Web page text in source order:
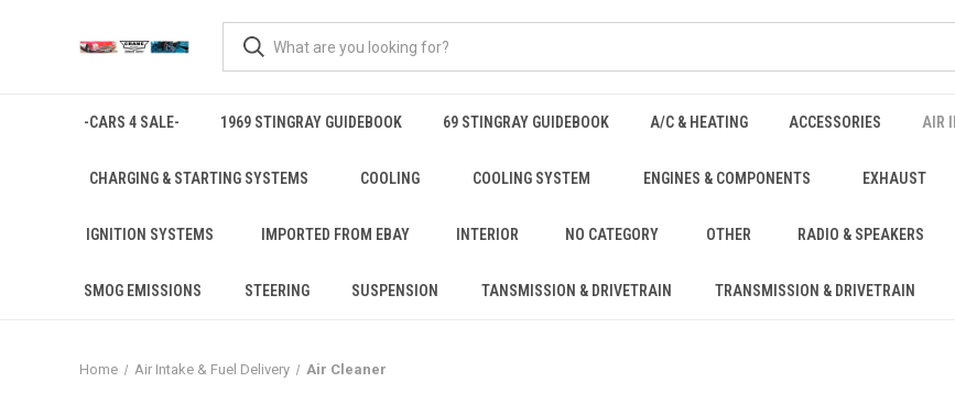
-CARS 4 SALE- 1969 STINGRAY GUIDEBOOK 69 STINGRAY GUIDEBOOK A/C & HEATING ACCESSORIES AIR
CHARGING & STARTING SYSTEMS COOLING COOLING SYSTEM ENGINES & COMPONENTS EXHAUST
IGNITION SYSTEMS IMPORTED FROM EBAY INTERIOR NO CATEGORY OTHER RADIO & SPEAKERS
SMOG EMISSIONS STEERING SUSPENSION TANSMISSION & DRIVETRAIN TRANSMISSION & DRIVETRAIN
Home Air Intake & Fuel Delivery Air Cleaner